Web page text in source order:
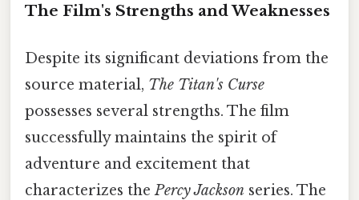
The Film's Strengths and Weaknesses
Despite its significant deviations from the
source material, The Titan's Curse
possesses several strengths. The film
successfully maintains the spirit of
adventure and excitement that
characterizes thePercy Jackson series. The